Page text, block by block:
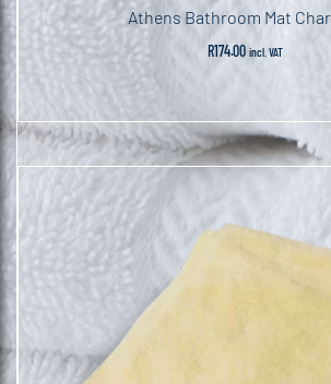
Athens Bathroom Mat
R174.00 incl. VAT